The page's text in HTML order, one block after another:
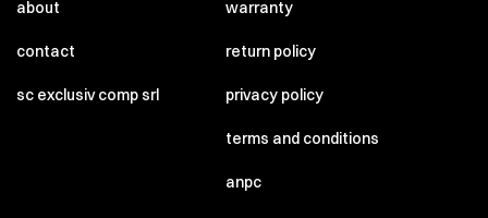
about
contact
sc exclusiv comp srl
warranty
return policy
privacy policy
terms and conditions
anpc